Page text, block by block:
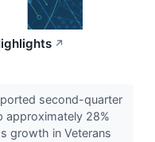
↗
second-quarter
approximately 28%
growth in Veterans